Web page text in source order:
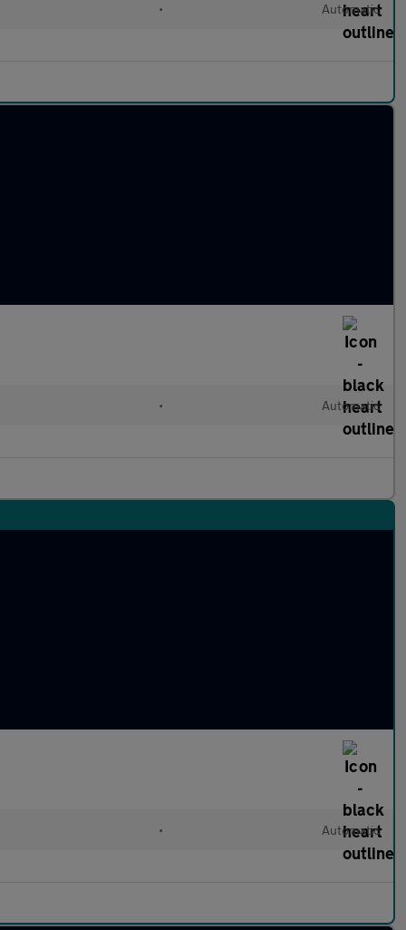
• Automatic
• Automatic
• Automatic